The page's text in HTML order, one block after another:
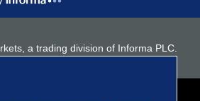
a trading division of Informa PLC.